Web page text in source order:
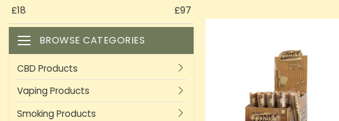
£18 £97
Toggle navigation
BROWSE CATEGORIES
CBD Products
Vaping Products
Smoking Products